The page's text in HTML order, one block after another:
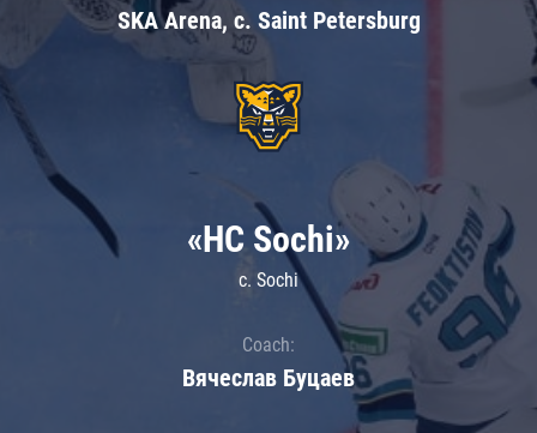
SKA Arena, c. Saint Petersburg
«HC Sochi»
c. Sochi
Coach:
Вячеслав Буцаев